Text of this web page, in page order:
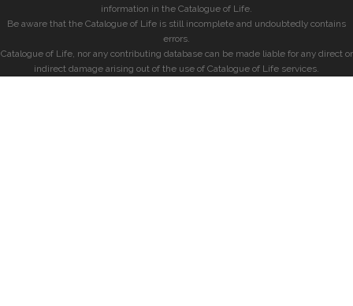
information in the Catalogue of Life.
Be aware that the Catalogue of Life is still incomplete and undoubtedly contains
errors.
Catalogue of Life, nor any contributing database can be made liable for any direct or
indirect damage arising out of the use of Catalogue of Life services.